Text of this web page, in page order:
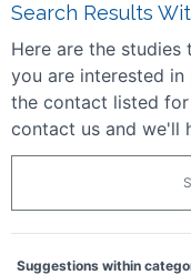
Search Results
Here are the
you are interested
the contact listed
contact us and we'll
Suggestions within